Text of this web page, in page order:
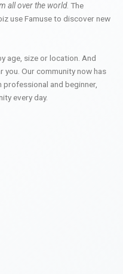
all over the world. The
use Famuse to discover new
age, size or location. And
you. Our community now has
and beginner,
every day.